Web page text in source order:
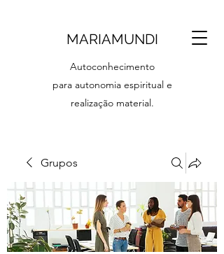
MARIAMUNDI
Autoconhecimento
para autonomia espiritual e
realização material.
Grupos